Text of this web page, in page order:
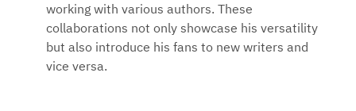
working with various authors. These
collaborations not only showcase his versatility
but also introduce his fans to new writers and
vice versa.